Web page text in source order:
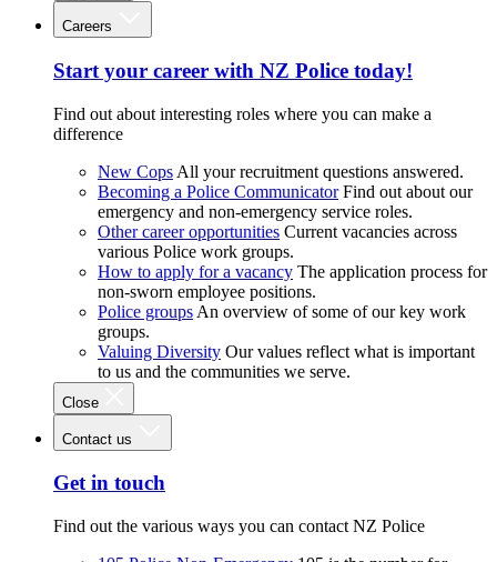
Careers
Start your career with NZ Police today!
Find out about interesting roles where you can make a
difference
New Cops All your recruitment questions answered.
Becoming a Police Communicator Find out about our
emergency and non-emergency service roles.
Other career opportunities Current vacancies across
various Police work groups.
How to apply for a vacancy The application process for
non-sworn employee positions.
Police groups An overview of some of our key work
groups.
Valuing Diversity Our values reflect what is important
to us and the communities we serve.
Close
Contact us
Get in touch
Find out the various ways you can contact NZ Police